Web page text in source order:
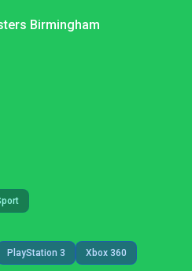
Birmingham
PlayStation 3 Xbox 360